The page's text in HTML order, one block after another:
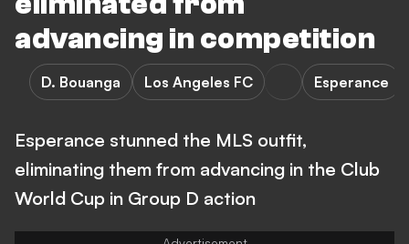
advancing in competition
D. Bouanga Los Angeles FC Esperance
Esperance stunned the MLS outfit,
eliminating them from advancing in the Club
World Cup in Group D action